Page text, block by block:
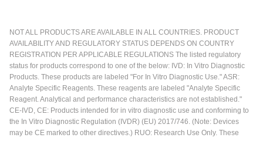
NOT ALL PRODUCTS ARE AVAILABLE IN ALL COUNTRIES. PRODUCT
AVAILABILITY AND REGULATORY STATUS DEPENDS ON COUNTRY
REGISTRATION PER APPLICABLE REGULATIONS The listed regulatory
status for products correspond to one of the below: IVD: In Vitro Diagnostic
Products. These products are labeled "For In Vitro Diagnostic Use." ASR:
Analyte Specific Reagents. These reagents are labeled "Analyte Specific
Reagent. Analytical and performance characteristics are not established."
CE-IVD, CE: Products intended for in vitro diagnostic use and conforming to
the In Vitro Diagnostic Regulation (IVDR) (EU) 2017/746. (Note: Devices
may be CE marked to other directives.) RUO: Research Use Only. These